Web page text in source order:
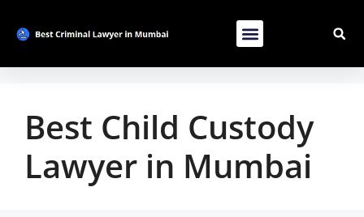
Best Child Custody
Lawyer in Mumbai